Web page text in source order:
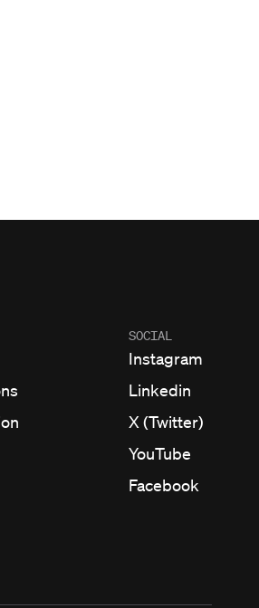
SOCIAL
Instagram
Linkedin
X (Twitter)
YouTube
Facebook